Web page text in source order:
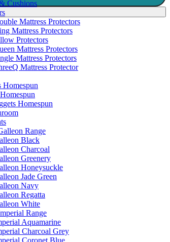
Cushions
Mattress Protectors
Mattress Protectors
Protectors
Mattress Protectors
Mattress Protectors
Mattress Protector
Homespun
Homespun
Range
Black
Charcoal
Greenery
Honeysuckle
Jade Green
Navy
Regatta
White
Range
Aquamarine
Charcoal Grey
Coronet Blue